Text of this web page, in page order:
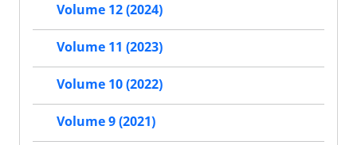
Volume 12 (2024)
Volume 11 (2023)
Volume 10 (2022)
Volume 9 (2021)